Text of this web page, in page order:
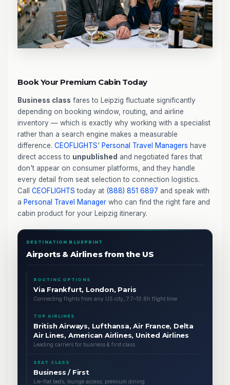
Book Your Premium Cabin Today
Business class fares to Leipzig fluctuate significantly
depending on booking window, routing, and airline
inventory — which is exactly why working with a specialist
rather than a search engine makes a measurable
difference. CEOFLIGHTS' Personal Travel Managers have
direct access to unpublished and negotiated fares that
don't appear on consumer platforms, and they handle
every detail from seat selection to connection logistics.
Call CEOFLIGHTS today at (888) 851 6897 and speak with
a Personal Travel Manager who can find the right fare and
cabin product for your Leipzig itinerary.
DESTINATION BLUEPRINT
Airports & Airlines from the US
ROUTING OPTIONS
Via Frankfurt, London, Paris
Connecting flights from any US city, 7.7–10.8h flight time
TOP AIRLINES
British Airways, Lufthansa, Air France, Delta
Air Lines, American Airlines, United Airlines
Leading carriers for business & first class
SEAT CLASS
Business / First
Lie-flat beds, lounge access, premium dining